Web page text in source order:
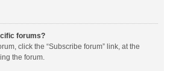
forums?
click the “Subscribe forum” link, at the
the forum.